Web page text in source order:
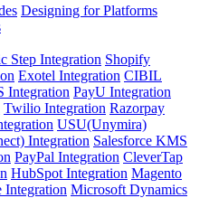
Designing for Platforms
Step Integration Shopify
Exotel Integration CIBIL
Integration PayU Integration
Twilio Integration Razorpay
USU(Unymira)
Integration Salesforce KMS
PayPal Integration CleverTap
HubSpot Integration Magento
Integration Microsoft Dynamics